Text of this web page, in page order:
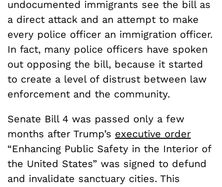
undocumented immigrants see the bill as
a direct attack and an attempt to make
every police officer an immigration officer.
In fact, many police officers have spoken
out opposing the bill, because it started
to create a level of distrust between law
enforcement and the community.
Senate Bill 4 was passed only a few
months after Trump’s executive order
“Enhancing Public Safety in the Interior of
the United States” was signed to defund
and invalidate sanctuary cities. This